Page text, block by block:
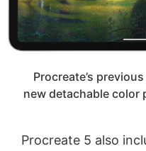
Procreate’s
new detachable color
Procreate 5 also